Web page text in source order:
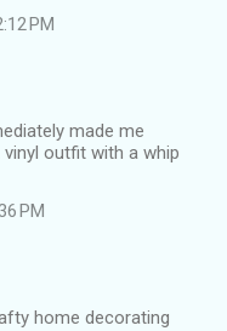
PM
made me
outfit with a whip
PM
home decorating